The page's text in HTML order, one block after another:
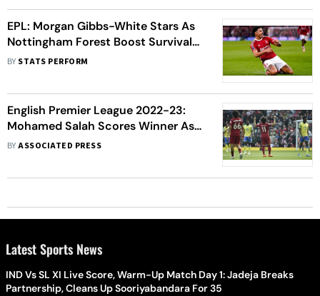
EPL: Morgan Gibbs-White Stars As
Nottingham Forest Boost Survival
Hopes
BY STATS PERFORM
English Premier League 2022-23:
Mohamed Salah Scores Winner As
Liverpool Beat Nottingham Forest
BYASSOCIATED PRESS
Latest Sports News
IND Vs SL XI Live Score, Warm-Up Match Day 1: Jadeja Breaks
Partnership, Cleans Up Sooriyabandara For 35